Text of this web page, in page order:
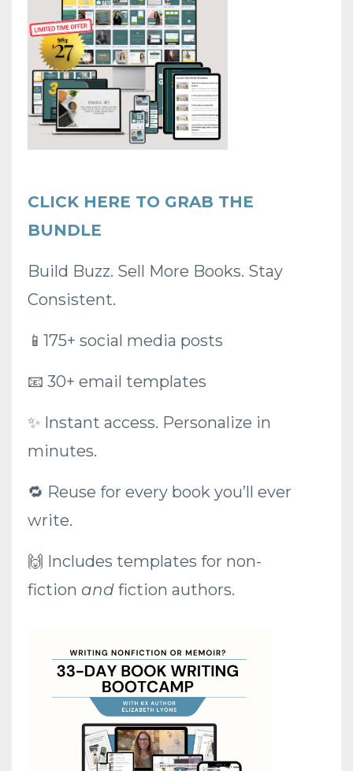
CLICK HERE TO GRAB THE
BUNDLE
Build Buzz. Sell More Books. Stay
Consistent.
📱175+ social media posts
📧 30+ email templates
✨ Instant access. Personalize in
minutes.
🔁 Reuse for every book you’ll ever
write.
🙌 Includes templates for non-
fiction and fiction authors.